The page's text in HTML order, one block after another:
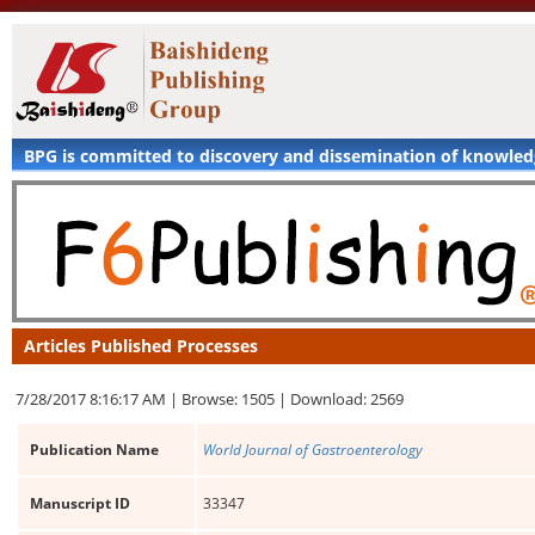
BPG is committed to discovery and dissemination of
Articles Published Processes
7/28/2017 8:16:17 AM | Browse: 1505 | Download: 2569
Publication Name World Journal of Gastroenterology
Manuscript ID 33347